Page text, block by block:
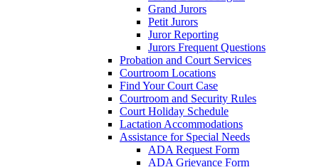
Grand Jurors
Petit Jurors
Juror Reporting
Jurors Frequent Questions
Probation and Court Services
Courtroom Locations
Find Your Court Case
Courtroom and Security Rules
Court Holiday Schedule
Lactation Accommodations
Assistance for Special Needs
ADA Request Form
ADA Grievance Form